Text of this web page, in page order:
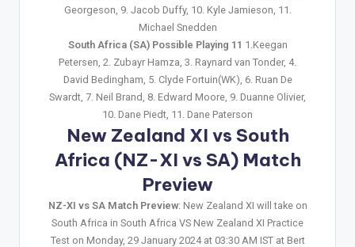
Georgeson, 9. Jacob Duffy, 10. Kyle Jamieson, 11.
Michael Snedden
South Africa (SA) Possible Playing 11 1.Keegan
Petersen, 2. Zubayr Hamza, 3. Raynard van Tonder, 4.
David Bedingham, 5. Clyde Fortuin(WK), 6. Ruan De
Swardt, 7. Neil Brand, 8. Edward Moore, 9. Duanne Olivier,
10. Dane Piedt, 11. Dane Paterson
New Zealand XI vs South
Africa (NZ-XI vs SA) Match
Preview
NZ-XI vs SA Match Preview: New Zealand XI will take on
South Africa in South Africa VS New Zealand XI Practice
Test on Monday, 29 January 2024 at 03:30 AM IST at Bert